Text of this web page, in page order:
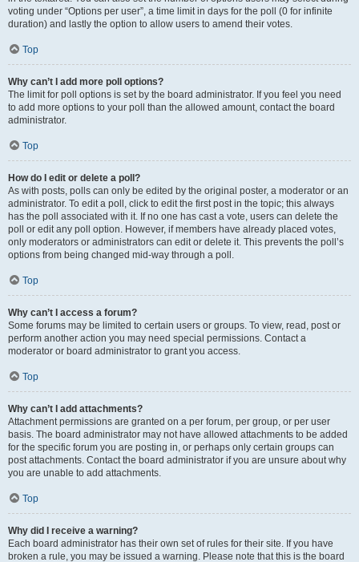
voting under “Options per user”, a time limit in days for the poll (0 for infinite
duration) and lastly the option to allow users to amend their votes.
Top
Why can’t I add more poll options?
The limit for poll options is set by the board administrator. If you feel you need
to add more options to your poll than the allowed amount, contact the board
administrator.
Top
How do I edit or delete a poll?
As with posts, polls can only be edited by the original poster, a moderator or an
administrator. To edit a poll, click to edit the first post in the topic; this always
has the poll associated with it. If no one has cast a vote, users can delete the
poll or edit any poll option. However, if members have already placed votes,
only moderators or administrators can edit or delete it. This prevents the poll’s
options from being changed mid-way through a poll.
Top
Why can’t I access a forum?
Some forums may be limited to certain users or groups. To view, read, post or
perform another action you may need special permissions. Contact a
moderator or board administrator to grant you access.
Top
Why can’t I add attachments?
Attachment permissions are granted on a per forum, per group, or per user
basis. The board administrator may not have allowed attachments to be added
for the specific forum you are posting in, or perhaps only certain groups can
post attachments. Contact the board administrator if you are unsure about why
you are unable to add attachments.
Top
Why did I receive a warning?
Each board administrator has their own set of rules for their site. If you have
broken a rule, you may be issued a warning. Please note that this is the board